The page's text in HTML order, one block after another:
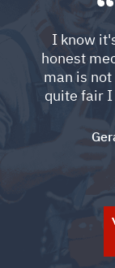
I know
honest
man is
quite fair